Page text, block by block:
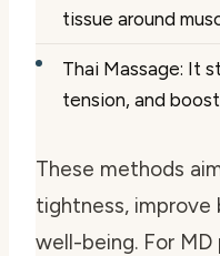
tissue around
Thai Massage: It
tension, and
These methods
tightness, improve
well-being. For